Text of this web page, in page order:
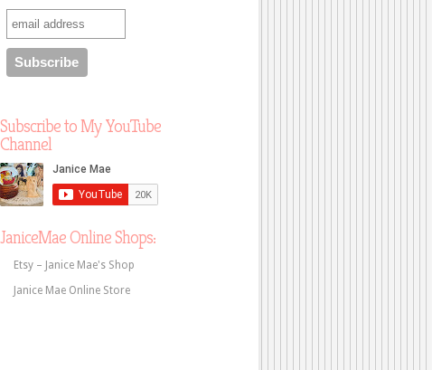
Subscribe to My YouTube
Channel
JaniceMae Online Shops:
Etsy – Janice Mae's Shop
Janice Mae Online Store